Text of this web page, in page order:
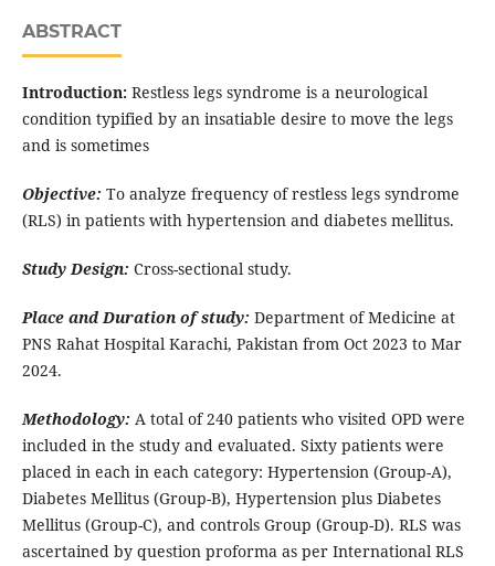
ABSTRACT
Introduction: Restless legs syndrome is a neurological
condition typified by an insatiable desire to move the legs
and is sometimes
Objective: To analyze frequency of restless legs syndrome
(RLS) in patients with hypertension and diabetes mellitus.
Study Design: Cross-sectional study.
Place and Duration of study: Department of Medicine at
PNS Rahat Hospital Karachi, Pakistan from Oct 2023 to Mar
2024.
Methodology: A total of 240 patients who visited OPD were
included in the study and evaluated. Sixty patients were
placed in each in each category: Hypertension (Group-A),
Diabetes Mellitus (Group-B), Hypertension plus Diabetes
Mellitus (Group-C), and controls Group (Group-D). RLS was
ascertained by question proforma as per International RLS